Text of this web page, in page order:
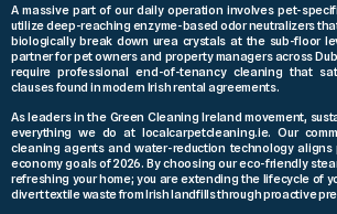
A massive part of our daily operation involves pet-
utilize deep-reaching enzyme-based odor neutralizers
biologically break down urea crystals at the sub-floor
partner for pet owners and property managers across
require professional end-of-tenancy cleaning that
clauses found in modern Irish rental agreements.
As leaders in the Green Cleaning Ireland movement,
everything we do at localcarpetcleaning.ie. Our
cleaning agents and water-reduction technology
economy goals of 2026. By choosing our eco-friendly
refreshing your home; you are extending the lifecycle of
divert textile waste from Irish landfills through proactive